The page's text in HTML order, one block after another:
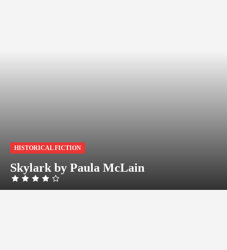
HISTORICAL FICTION
Skylark by Paula McLain